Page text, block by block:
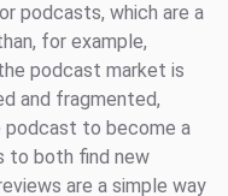
podcasts, which are a
for example,
podcast market is
and fragmented,
podcast to become a
to both find new
are a simple way